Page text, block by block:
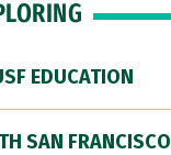
EDUCATION
SAN FRANCISCO